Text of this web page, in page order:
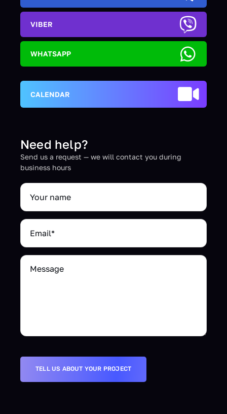
VIBER
WHATSAPP
CALENDAR
Need help?
Send us a request — we will contact you during
business hours